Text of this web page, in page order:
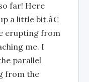
far! Here
a little bit.â€
erupting from
me. I
parallel
from the